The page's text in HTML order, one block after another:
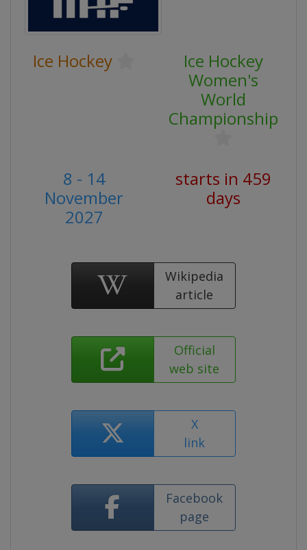
Ice Hockey
Ice Hockey
Women's
World
Championship
8 - 14
November
2027
starts in 459
days
Wikipedia
article
Official
web site
X
link
Facebook
page